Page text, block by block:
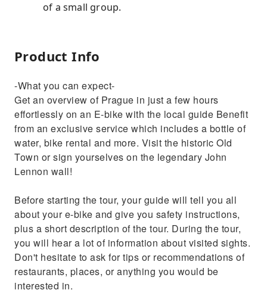
of a small group.
Product Info
-What you can expect-
Get an overview of Prague in just a few hours
effortlessly on an E-bike with the local guide Benefit
from an exclusive service which includes a bottle of
water, bike rental and more. Visit the historic Old
Town or sign yourselves on the legendary John
Lennon wall!
Before starting the tour, your guide will tell you all
about your e-bike and give you safety instructions,
plus a short description of the tour. During the tour,
you will hear a lot of information about visited sights.
Don't hesitate to ask for tips or recommendations of
restaurants, places, or anything you would be
interested in.